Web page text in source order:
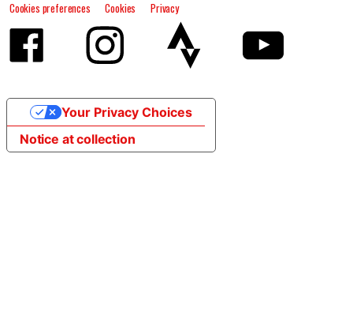
Cookies preferences Cookies Privacy
Notice at collection
Your Privacy Choices